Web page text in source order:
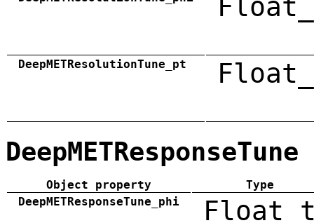
DeepMETResolutionTune_pt
DeepMETResponseTune
Object property
Type
DeepMETResponseTune_phi